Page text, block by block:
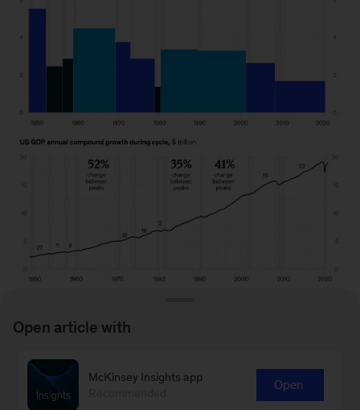
To read the article, see “
Looking beyond the
Open article with
McKinsey Insights app
Open